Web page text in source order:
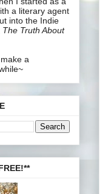
a literary agent
into the Indie
The Truth About
a